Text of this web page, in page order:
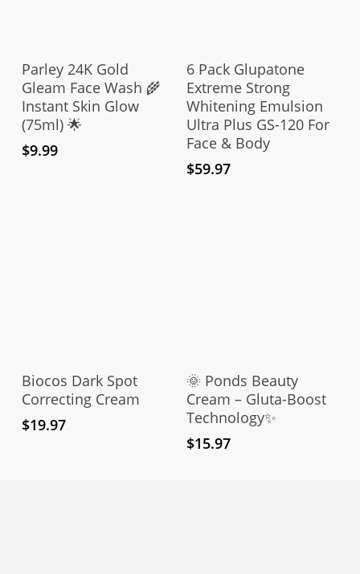
Add To Cart
Parley 24K Gold
Gleam Face Wash 🌾
Instant Skin Glow
(75ml) 🌟
$9.99
Add To Cart
6 Pack Glupatone
Extreme Strong
Whitening Emulsion
Ultra Plus GS-120 For
Face & Body
$59.97
Add To Cart
Biocos Dark Spot
Correcting Cream
$19.97
Add To Cart
🌞 Ponds Beauty
Cream – Gluta-Boost
Technology✨
$15.97